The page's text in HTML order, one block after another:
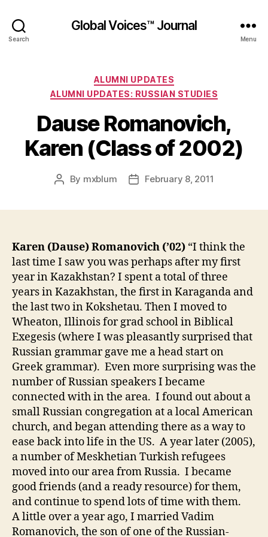
Search
Global Voices™ Journal
Menu
Categories
ALUMNI UPDATES
ALUMNI UPDATES: RUSSIAN STUDIES
Dause Romanovich,
Karen (Class of 2002)
Post
By mxblum
PostFebruary 8, 2011
Karen (Dause) Romanovich (’02) “I think the
last time I saw you was perhaps after my first
year in Kazakhstan? I spent a total of three
years in Kazakhstan, the first in Karaganda and
the last two in Kokshetau. Then I moved to
Wheaton, Illinois for grad school in Biblical
Exegesis (where I was pleasantly surprised that
Russian grammar gave me a head start on
Greek grammar). Even more surprising was the
number of Russian speakers I became
connected with in the area. I found out about a
small Russian congregation at a local American
church, and began attending there as a way to
ease back into life in the US. A year later (2005),
a number of Meskhetian Turkish refugees
moved into our area from Russia. I became
good friends (and a ready resource) for them,
and continue to spend lots of time with them.
A little over a year ago, I married Vadim
Romanovich, the son of one of the Russian-